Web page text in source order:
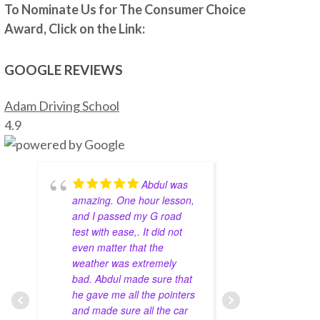
he is very helpful, patient and
knowledgeable. He really prepares you to be
highly recommend Abdul as driving
Grigori Klimenov
instructor(Shahid) knows his job, patient and
first try. I would definitely recommend this
Nicholas Karaiskakis
4 years ago
Zahid Khan was my driving
instructor and he helped me pass my g2 at
metro east on the first try. During our
lessons he taught me everything I need to
pass and what not to do. He was very nice to
To Nominate Us for The Consumer Choice
Award, Click on the Link:
GOOGLE REVIEWS
Adam Driving School
4.9
Abdul was
amazing. One hour lesson,
and I passed my G road
test with ease,. It did not
even matter that the
weather was extremely
bad. Abdul made sure that
he gave me all the pointers
and made sure all the car